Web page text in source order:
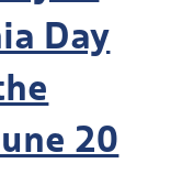
Day
20